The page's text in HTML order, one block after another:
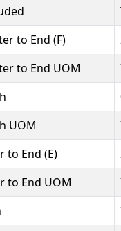
to End (F)
to End UOM
UOM
to End (E)
to End UOM